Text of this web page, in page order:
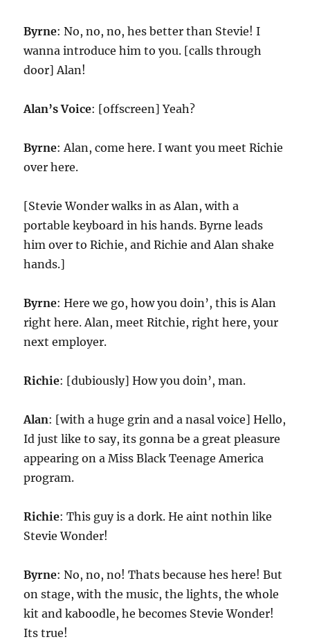
Byrne: No, no, no, hes better than Stevie! I
wanna introduce him to you. [calls through
door] Alan!
Alan’s Voice: [offscreen] Yeah?
Byrne: Alan, come here. I want you meet Richie
over here.
[Stevie Wonder walks in as Alan, with a
portable keyboard in his hands. Byrne leads
him over to Richie, and Richie and Alan shake
hands.]
Byrne: Here we go, how you doin’, this is Alan
right here. Alan, meet Ritchie, right here, your
next employer.
Richie: [dubiously] How you doin’, man.
Alan: [with a huge grin and a nasal voice] Hello,
Id just like to say, its gonna be a great pleasure
appearing on a Miss Black Teenage America
program.
Richie: This guy is a dork. He aint nothin like
Stevie Wonder!
Byrne: No, no, no! Thats because hes here! But
on stage, with the music, the lights, the whole
kit and kaboodle, he becomes Stevie Wonder!
Its true!